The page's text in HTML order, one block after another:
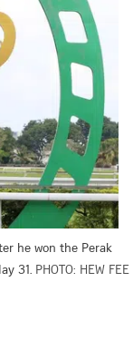
he won the Perak
31. PHOTO: HEW FEE